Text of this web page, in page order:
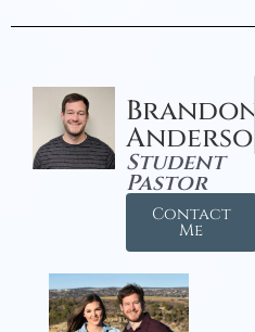
Student
Pastor
Contact
Me